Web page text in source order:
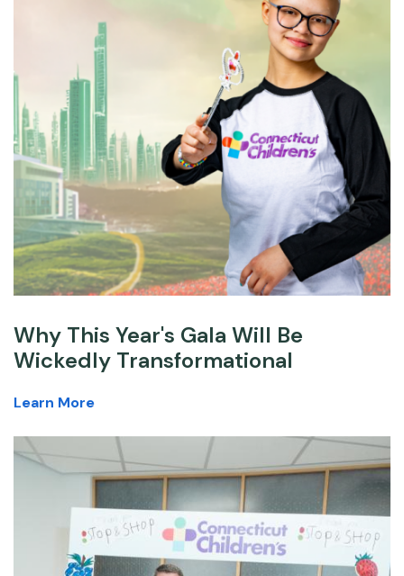
Why This Year's Gala Will Be
Wickedly Transformational
Learn More